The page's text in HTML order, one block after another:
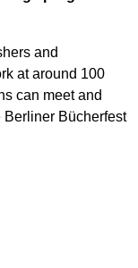
and
at around 100
can meet and
Bücherfest